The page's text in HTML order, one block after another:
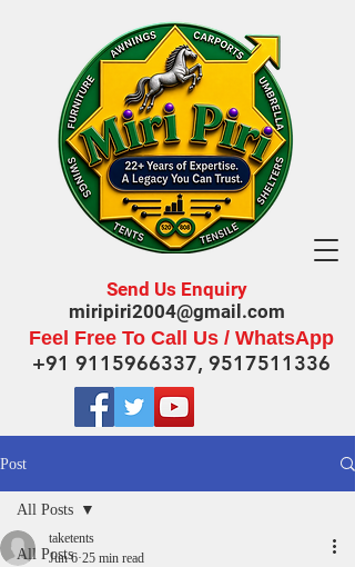
Send Us Enquiry
miripiri2004@gmail.com
Feel Free To Call Us / WhatsApp
+91 9115966337, 9517511336
Post
All Posts
All Posts
taketents
Jun 6 25 min read